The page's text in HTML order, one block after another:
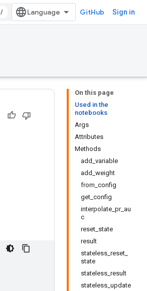
/ GitHub Sign in
On this page
Used in the
notebooks
Args
Attributes
Methods
add_variable
add_weight
from_config
get_config
interpolate_pr_au
c
reset_state
result
stateless_reset_
state
stateless_result
stateless_update